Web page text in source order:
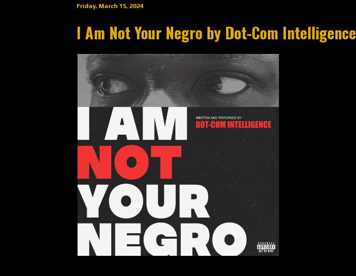
Friday, March 15, 2024
I Am Not Your Negro by Dot-Com Intelligence